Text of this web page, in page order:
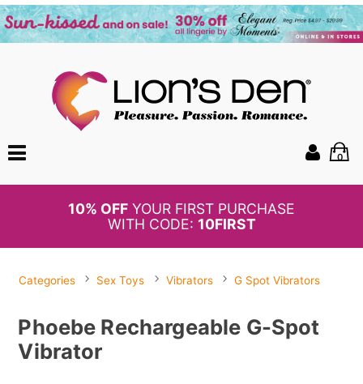
0
BOGO50%
OFF PANTIES
Categories Sex Toys Vibrators G Spot Vibrators
Phoebe Rechargeable G-Spot
Vibrator